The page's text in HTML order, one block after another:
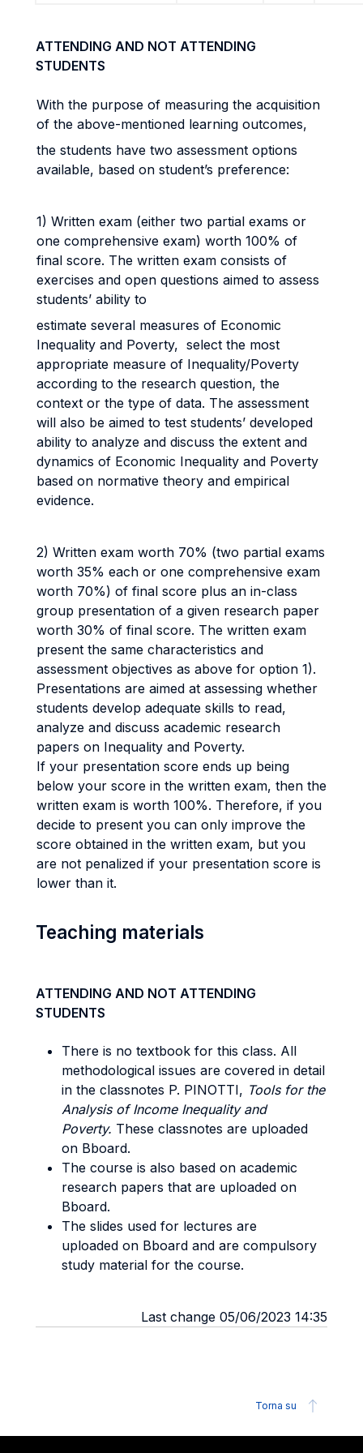
ATTENDING AND NOT ATTENDING
STUDENTS
With the purpose of measuring the acquisition
of the above-mentioned learning outcomes,
the students have two assessment options
available, based on student’s preference:
1) Written exam (either two partial exams or
one comprehensive exam) worth 100% of
final score. The written exam consists of
exercises and open questions aimed to assess
students’ ability to
estimate several measures of Economic
Inequality and Poverty, select the most
appropriate measure of Inequality/Poverty
according to the research question, the
context or the type of data. The assessment
will also be aimed to test students’ developed
ability to analyze and discuss the extent and
dynamics of Economic Inequality and Poverty
based on normative theory and empirical
evidence.
2) Written exam worth 70% (two partial exams
worth 35% each or one comprehensive exam
worth 70%) of final score plus an in-class
group presentation of a given research paper
worth 30% of final score. The written exam
present the same characteristics and
assessment objectives as above for option 1).
Presentations are aimed at assessing whether
students develop adequate skills to read,
analyze and discuss academic research
papers on Inequality and Poverty.
If your presentation score ends up being
below your score in the written exam, then the
written exam is worth 100%. Therefore, if you
decide to present you can only improve the
score obtained in the written exam, but you
are not penalized if your presentation score is
lower than it.
Teaching materials
ATTENDING AND NOT ATTENDING
STUDENTS
There is no textbook for this class. All
methodological issues are covered in detail
in the classnotes P. PINOTTI, Tools for the
Analysis of Income Inequality and
Poverty. These classnotes are uploaded
on Bboard.
The course is also based on academic
research papers that are uploaded on
Bboard.
The slides used for lectures are
uploaded on Bboard and are compulsory
study material for the course.
Last change 05/06/2023 14:35
Torna su